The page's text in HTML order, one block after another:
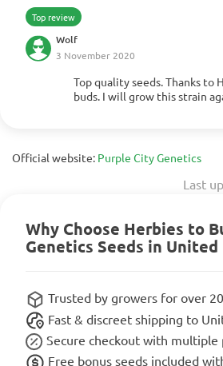
Top review
Wolf
3 November 2020
Top quality seeds. Thanks to
buds. I will grow this strain
Show more
Official website: Purple City Genetics
Last
Why Choose Herbies to
Genetics Seeds in United
Trusted by growers for over
Fast & discreet shipping to
Secure checkout with
Free bonus seeds included